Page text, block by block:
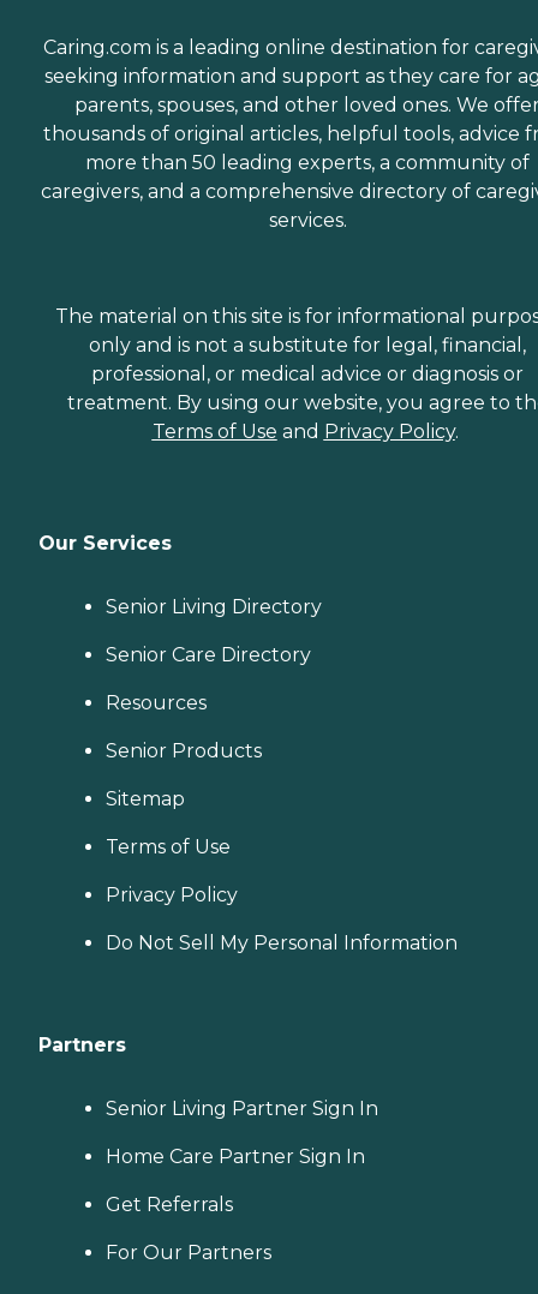
Caring.com is a leading online destination for
seeking information and support as they care for
parents, spouses, and other loved ones. We
thousands of original articles, helpful tools, advice
more than 50 leading experts, a community of
caregivers, and a comprehensive directory of
services.
The material on this site is for informational
only and is not a substitute for legal, financial,
professional, or medical advice or diagnosis or
treatment. By using our website, you agree to
Terms of Use and Privacy Policy.
Our Services
Senior Living Directory
Senior Care Directory
Resources
Senior Products
Sitemap
Terms of Use
Privacy Policy
Do Not Sell My Personal Information
Partners
Senior Living Partner Sign In
Home Care Partner Sign In
Get Referrals
For Our Partners